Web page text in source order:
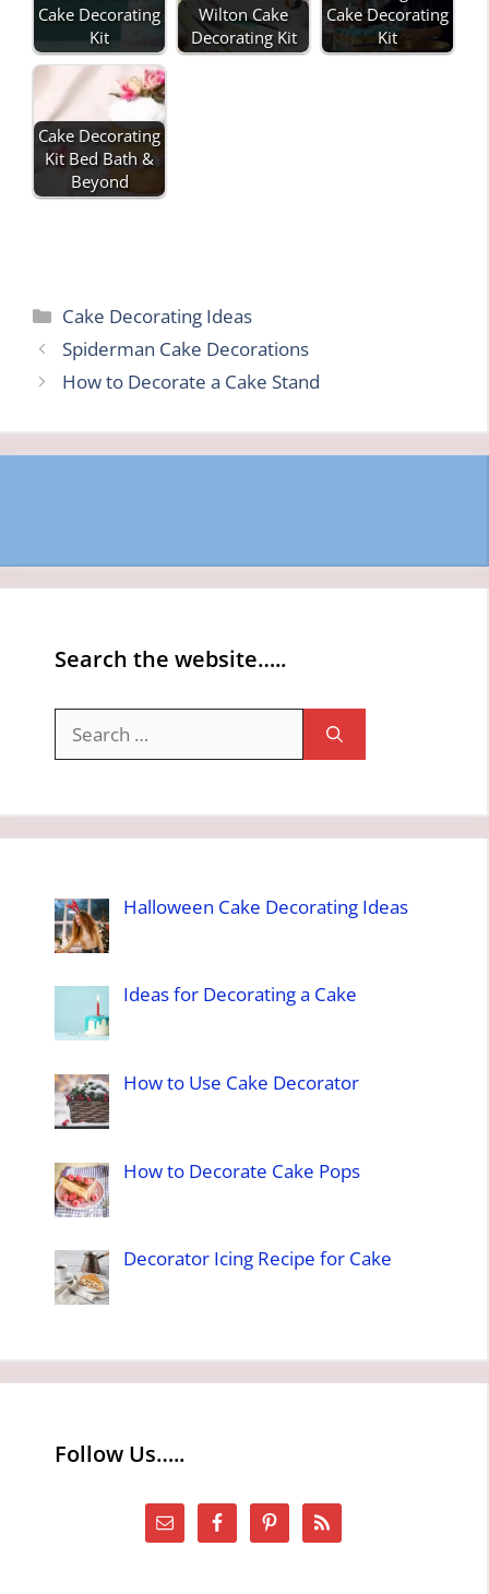
Cake Decorating
Kit
Wilton Cake
Decorating Kit
Cake Decorating
Kit
Cake Decorating
Kit Bed Bath &
Beyond
Categories
Cake Decorating Ideas
Spiderman Cake Decorations
How to Decorate a Cake Stand
Search the website…..
for:
Halloween Cake Decorating Ideas
Ideas for Decorating a Cake
How to Use Cake Decorator
How to Decorate Cake Pops
Decorator Icing Recipe for Cake
Follow Us…..